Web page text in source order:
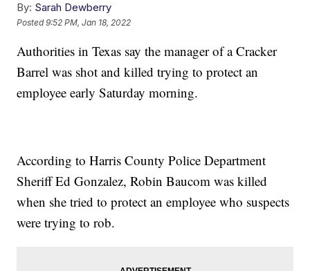
By: Sarah Dewberry
Posted9:52 PM, Jan 18, 2022
Authorities in Texas say the manager of a Cracker
Barrel was shot and killed trying to protect an
employee early Saturday morning.
According to Harris County Police Department
Sheriff Ed Gonzalez, Robin Baucom was killed
when she tried to protect an employee who suspects
were trying to rob.